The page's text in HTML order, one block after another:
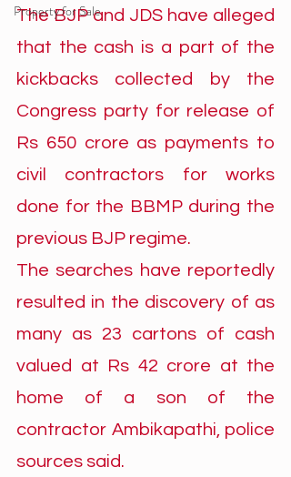
Property for Sale
The BJP and JDS have alleged
that the cash is a part of the
kickbacks collected by the
Congress party for release of
Rs 650 crore as payments to
civil contractors for works
done for the BBMP during the
previous BJP regime.
The searches have reportedly
resulted in the discovery of as
many as 23 cartons of cash
valued at Rs 42 crore at the
home of a son of the
contractor Ambikapathi, police
sources said.